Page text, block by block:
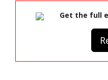
Get the full